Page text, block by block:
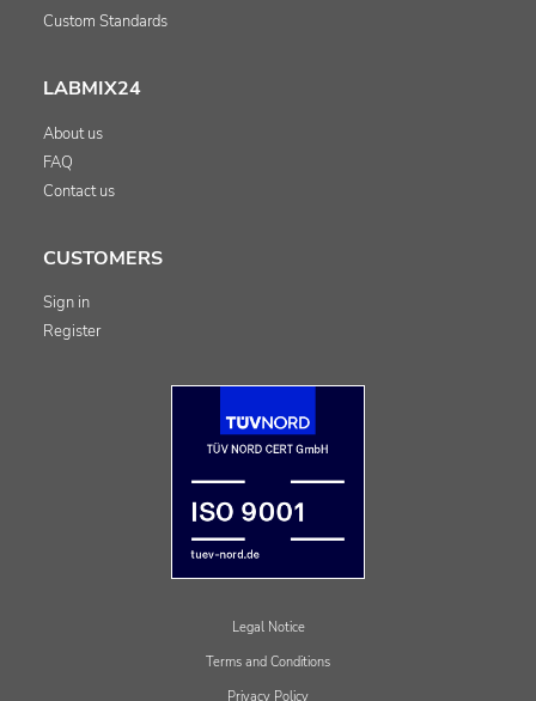
Custom Standards
LABMIX24
About us
FAQ
Contact us
CUSTOMERS
Sign in
Register
Legal Notice
Terms and Conditions
Privacy Policy